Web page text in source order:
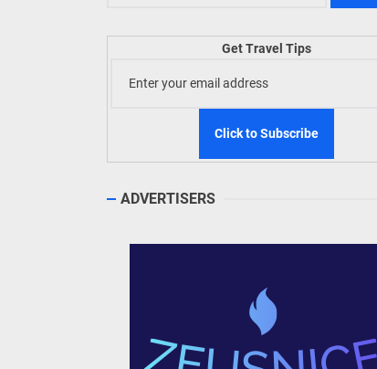
Get Travel Tips
ADVERTISERS